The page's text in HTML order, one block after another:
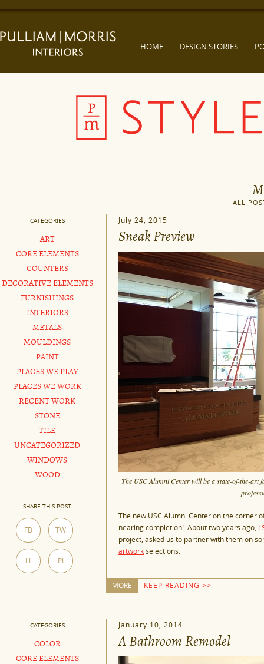
HOME DESIGN STORIES
ALL
CATEGORIES
ART
CORE ELEMENTS
COUNTERS
DECORATIVE ELEMENTS
FURNISHINGS
INTERIORS
METALS
MOULDINGS
PAINT
PLACES WE PLAY
PLACES WE WORK
RECENT WORK
STONE
TILE
UNCATEGORIZED
WINDOWS
WOOD
SHARE THIS POST
FB TW
LI PI
July 24, 2015
Sneak Preview
The USC Alumni Center will be a state-of-the-art
The new USC Alumni Center on the corner
nearing completion! About two years ago,
project, asked us to partner with them on
artworkselections.
MORE KEEP READING >>
CATEGORIES
COLOR
CORE ELEMENTS
January 10, 2014
A Bathroom Remodel